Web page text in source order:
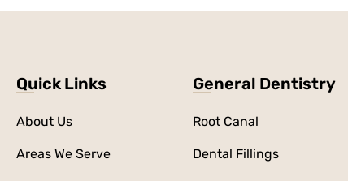
Quick Links
About Us
Areas We Serve
General Dentistry
Root Canal
Dental Fillings